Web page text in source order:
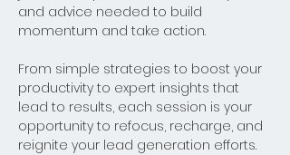
and advice needed to build
momentum and take action.
From simple strategies to boost your
productivity to expert insights that
lead to results, each session is your
opportunity to refocus, recharge, and
reignite your lead generation efforts.